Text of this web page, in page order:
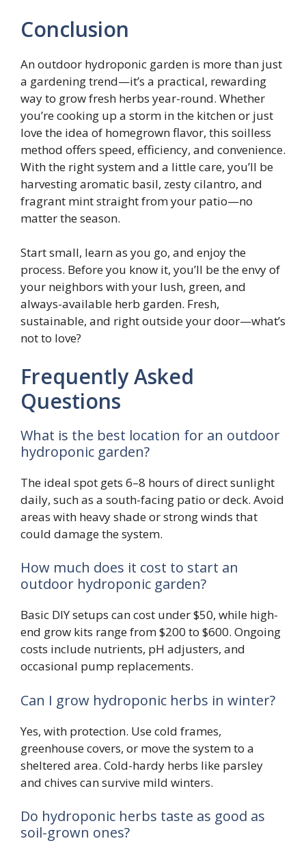
Conclusion
An outdoor hydroponic garden is more than just
a gardening trend—it’s a practical, rewarding
way to grow fresh herbs year-round. Whether
you’re cooking up a storm in the kitchen or just
love the idea of homegrown flavor, this soilless
method offers speed, efficiency, and convenience.
With the right system and a little care, you’ll be
harvesting aromatic basil, zesty cilantro, and
fragrant mint straight from your patio—no
matter the season.
Start small, learn as you go, and enjoy the
process. Before you know it, you’ll be the envy of
your neighbors with your lush, green, and
always-available herb garden. Fresh,
sustainable, and right outside your door—what’s
not to love?
Frequently Asked
Questions
What is the best location for an outdoor
hydroponic garden?
The ideal spot gets 6–8 hours of direct sunlight
daily, such as a south-facing patio or deck. Avoid
areas with heavy shade or strong winds that
could damage the system.
How much does it cost to start an
outdoor hydroponic garden?
Basic DIY setups can cost under $50, while high-
end grow kits range from $200 to $600. Ongoing
costs include nutrients, pH adjusters, and
occasional pump replacements.
Can I grow hydroponic herbs in winter?
Yes, with protection. Use cold frames,
greenhouse covers, or move the system to a
sheltered area. Cold-hardy herbs like parsley
and chives can survive mild winters.
Do hydroponic herbs taste as good as
soil-grown ones?